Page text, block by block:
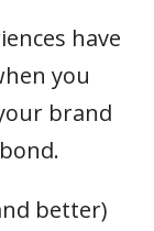
have
you
brand
better)